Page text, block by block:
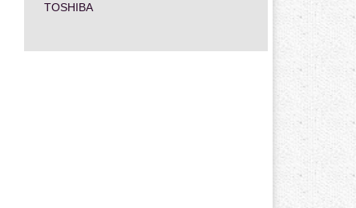
TOSHIBA